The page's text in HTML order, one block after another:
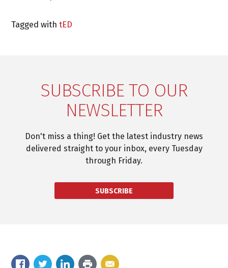
Tagged withtED
SUBSCRIBE TO OUR
NEWSLETTER
Don't miss a thing! Get the latest industry news
delivered straight to your inbox, every Tuesday
through Friday.
SUBSCRIBE